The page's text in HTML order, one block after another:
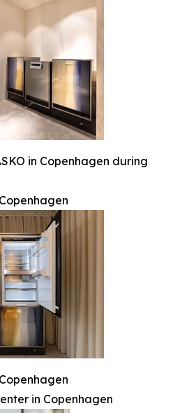
in Copenhagen during
in Copenhagen